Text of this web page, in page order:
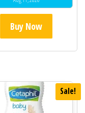
Buy Now
Sale!